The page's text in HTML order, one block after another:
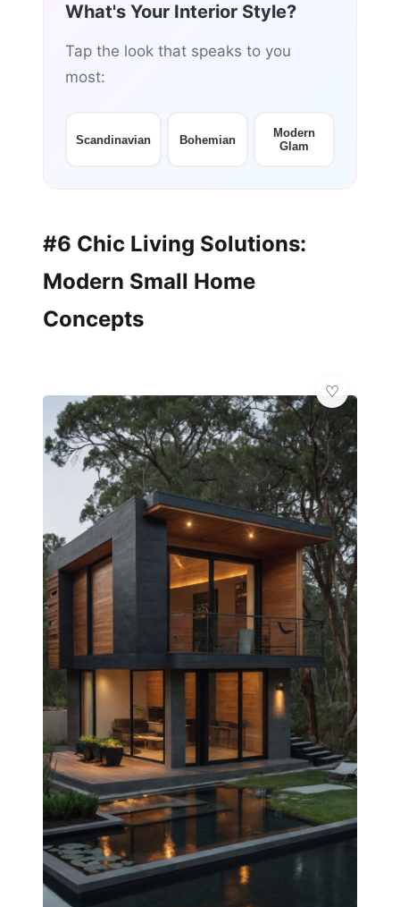
What's Your Interior Style?
Tap the look that speaks to you
most:
Scandinavian Bohemian
Modern
Glam
#6 Chic Living Solutions:
Modern Small Home
Concepts
🌿